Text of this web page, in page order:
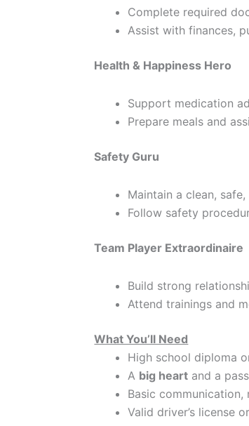
Complete required
Assist with finances,
Health & Happiness Hero
Support medication
Prepare meals and
Safety Guru
Maintain a clean,
Follow safety
Team Player Extraordinaire
Build strong
Attend trainings and
What You’ll Need
High school diploma
A big heart and a
Basic communication,
Valid driver’s license